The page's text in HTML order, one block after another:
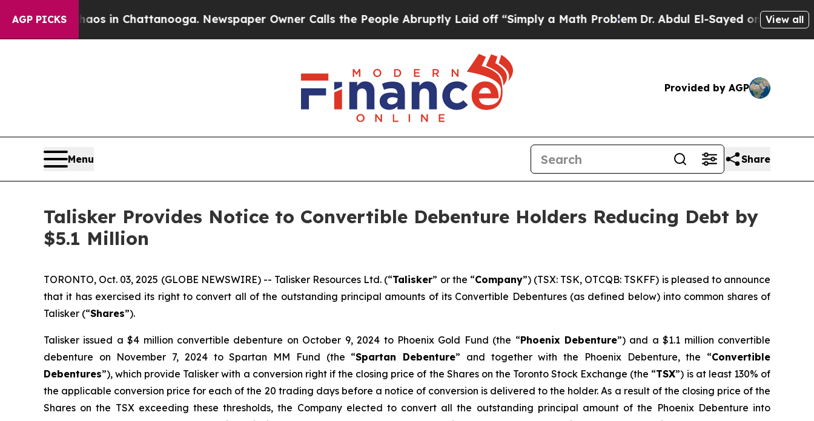
AGP PICKS
Chaos in Chattanooga. Newspaper Owner Calls the People Abruptly Laid off “Simply a Math ProblemDr. Abdul El-Sayed on HistoricView all
Provided by AGP
Menu Share
Talisker Provides Notice to Convertible Debenture Holders Reducing Debt by
$5.1 Million
TORONTO, Oct. 03, 2025 (GLOBE NEWSWIRE) -- Talisker Resources Ltd. (“Talisker” or the “Company”) (TSX: TSK, OTCQB: TSKFF) is pleased to announce
that it has exercised its right to convert all of the outstanding principal amounts of its Convertible Debentures (as defined below) into common shares of
Talisker (“Shares”).
Talisker issued a $4 million convertible debenture on October 9, 2024 to Phoenix Gold Fund (the “Phoenix Debenture”) and a $1.1 million convertible
debenture on November 7, 2024 to Spartan MM Fund (the “Spartan Debenture” and together with the Phoenix Debenture, the “Convertible
Debentures”), which provide Talisker with a conversion right if the closing price of the Shares on the Toronto Stock Exchange (the “TSX”) is at least 130% of
the applicable conversion price for each of the 20 trading days before a notice of conversion is delivered to the holder. As a result of the closing price of the
Shares on the TSX exceeding these thresholds, the Company elected to convert all the outstanding principal amount of the Phoenix Debenture into